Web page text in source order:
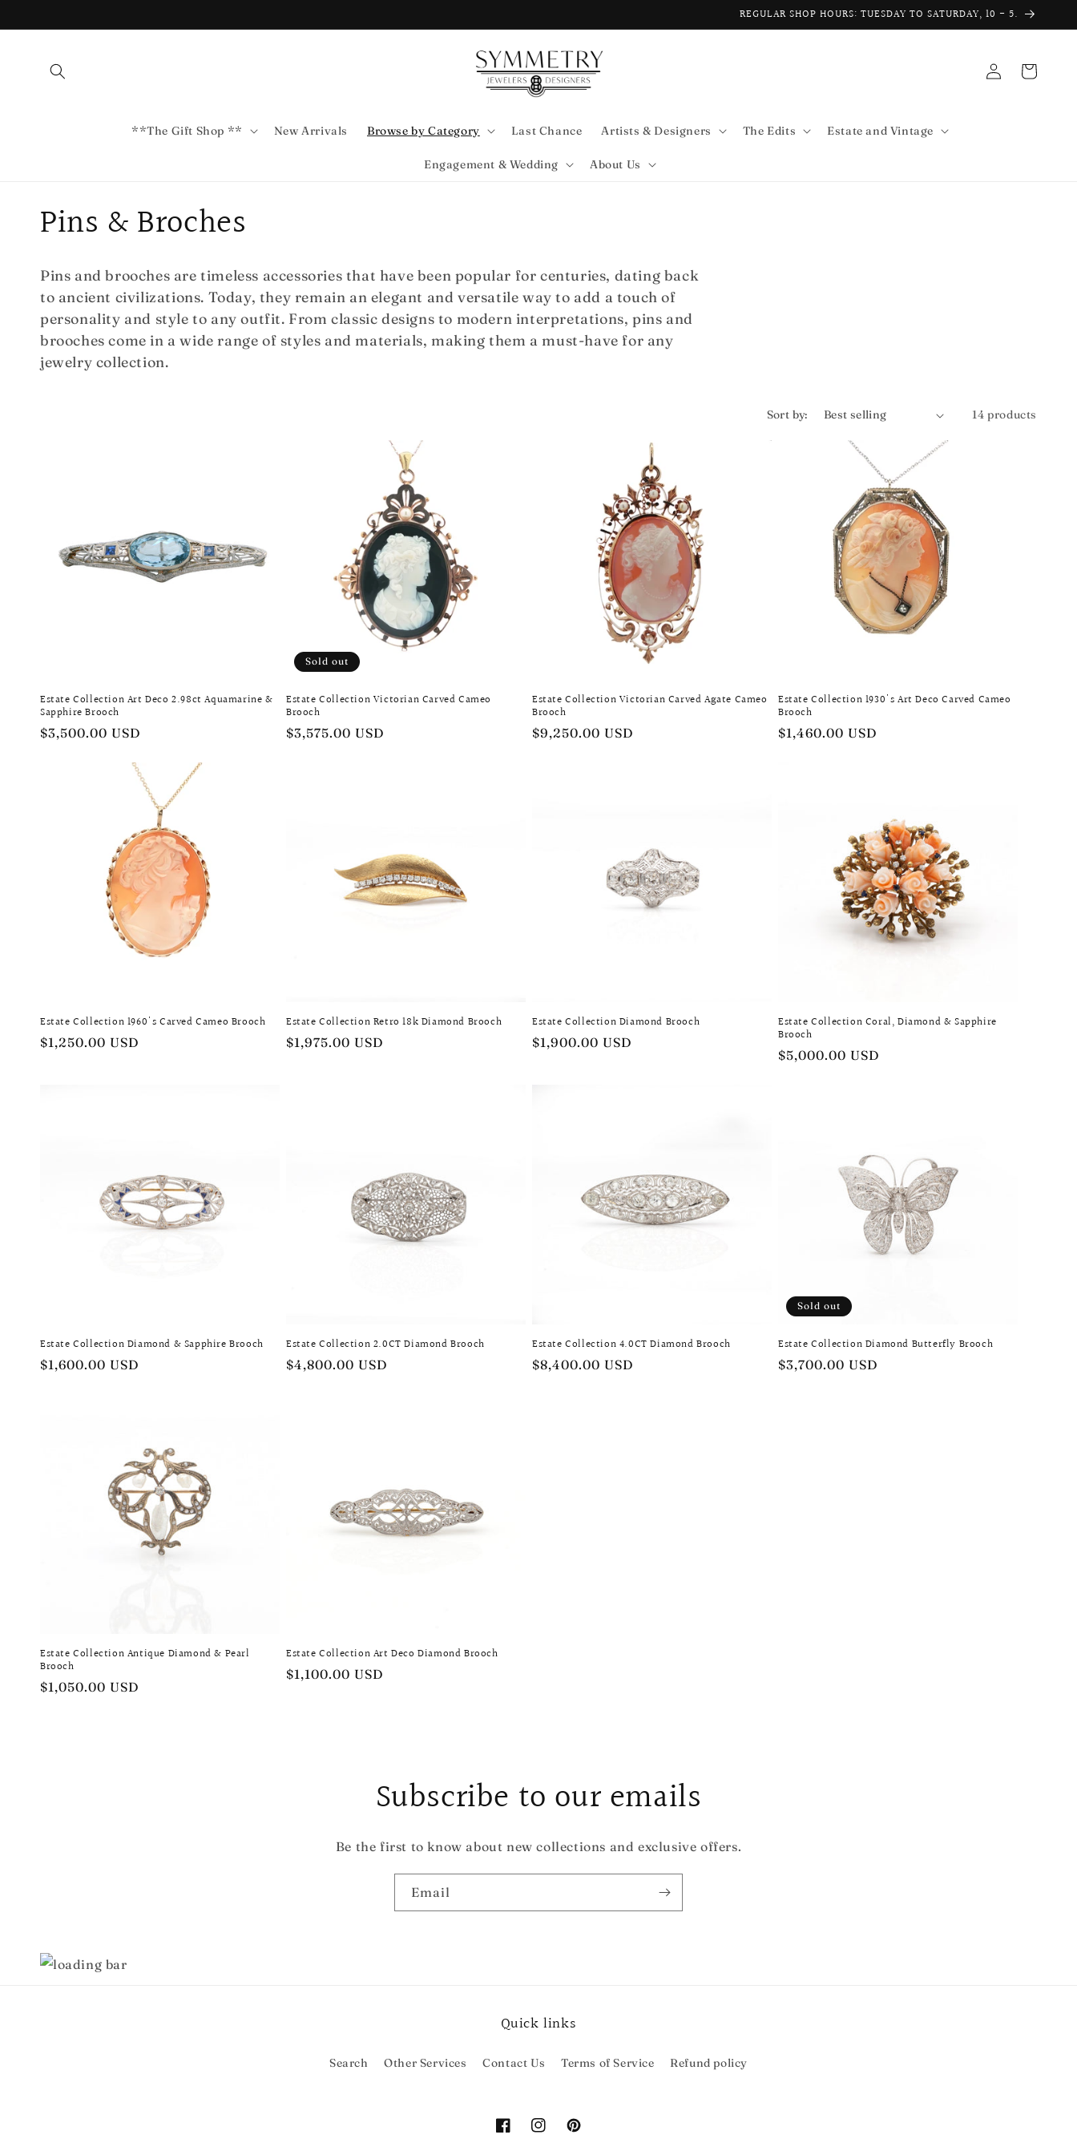
REGULAR SHOP HOURS: TUESDAY TO SATURDAY, 10 - 5.
**The Gift Shop ** New Arrivals Browse by Category Last Chance Artists & Designers The Edits Estate and Vintage
Engagement & Wedding About Us
Log
in
Cart
C
o
l
l
Pins & Broches
Pins and brooches are timeless accessories that have been popular for centuries, dating back
to ancient civilizations. Today, they remain an elegant and versatile way to add a touch of
personality and style to any outfit. From classic designs to modern interpretations, pins and
brooches come in a wide range of styles and materials, making them a must-have for any
jewelry collection.
Sort by: 14 products
Estate Collection Art Deco 2.98ct Aquamarine &
Sapphire Brooch
Regular
$3,500.00 USD
Sold out
Estate Collection Victorian Carved Cameo
Brooch
Regular
$3,575.00 USD
Estate Collection Victorian Carved Agate Cameo
Brooch
Regular
$9,250.00 USD
Estate Collection 1930's Art Deco Carved Cameo
Brooch
Regular
$1,460.00 USD
Estate Collection 1960's Carved Cameo Brooch
Regular
$1,250.00 USD
Estate Collection Retro 18k Diamond Brooch
Regular
$1,975.00 USD
Estate Collection Diamond Brooch
Regular
$1,900.00 USD
Estate Collection Coral, Diamond & Sapphire
Brooch
Regular
$5,000.00 USD
Estate Collection Diamond & Sapphire Brooch
Regular
$1,600.00 USD
Estate Collection 2.0CT Diamond Brooch
Regular
$4,800.00 USD
Estate Collection 4.0CT Diamond Brooch
Regular
$8,400.00 USD
Sold out
Estate Collection Diamond Butterfly Brooch
Regular
$3,700.00 USD
Estate Collection Antique Diamond & Pearl
Brooch
Regular
$1,050.00 USD
Estate Collection Art Deco Diamond Brooch
Regular
$1,100.00 USD
Subscribe to our emails
Be the first to know about new collections and exclusive offers.
Email
Quick links
Search Other Services Contact Us Terms of Service Refund policy
FacebookInstagramPinterest